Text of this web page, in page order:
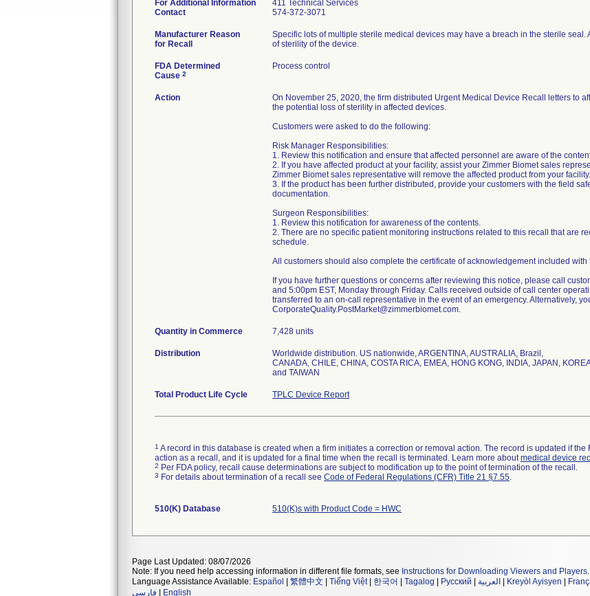
For Additional Information
Contact
411 Technical Services
574-372-3071
Manufacturer Reason
for Recall
Specific lots of multiple sterile medical devices may have a breach in the sterile
of sterility of the device.
FDA Determined
Cause 2
Process control
Action
On November 25, 2020, the firm distributed Urgent Medical Device Recall letters to
the potential loss of sterility in affected devices.
Customers were asked to do the following:
Risk Manager Responsibilities:
1. Review this notification and ensure that affected personnel are aware of the
2. If you have affected product at your facility, assist your Zimmer Biomet sales
Zimmer Biomet sales representative will remove the affected product from your facility.
3. If the product has been further distributed, provide your customers with the field
documentation.
Surgeon Responsibilities:
1. Review this notification for awareness of the contents.
2. There are no specific patient monitoring instructions related to this recall that are
schedule.
All customers should also complete the certificate of acknowledgement included with
If you have further questions or concerns after reviewing this notice, please call
and 5:00pm EST, Monday through Friday. Calls received outside of call center
transferred to an on-call representative in the event of an emergency. Alternatively,
CorporateQuality.PostMarket@zimmerbiomet.com.
Quantity in Commerce 7,428 units
Distribution
Worldwide distribution. US nationwide, ARGENTINA, AUSTRALIA, Brazil,
CANADA, CHILE, CHINA, COSTA RICA, EMEA, HONG KONG, INDIA, JAPAN,
and TAIWAN
Total Product Life Cycle TPLC Device Report
1 A record in this database is created when a firm initiates a correction or removal action. The record is updated if
action as a recall, and it is updated for a final time when the recall is terminated. Learn more aboutmedical device
2 Per FDA policy, recall cause determinations are subject to modification up to the point of termination of the recall.
3 For details about termination of a recall see Code of Federal Regulations (CFR) Title 21 §7.55.
510(K) Database 510(K)s with Product Code = HWC
Page Last Updated: 08/07/2026
Note: If you need help accessing information in different file formats, see Instructions for Downloading Viewers and Players.
Language Assistance Available: Español 繁體中文 Tiếng Việt| 한국어 Tagalog Русский العربية Kreyòl Ayisyen
فارسی
English